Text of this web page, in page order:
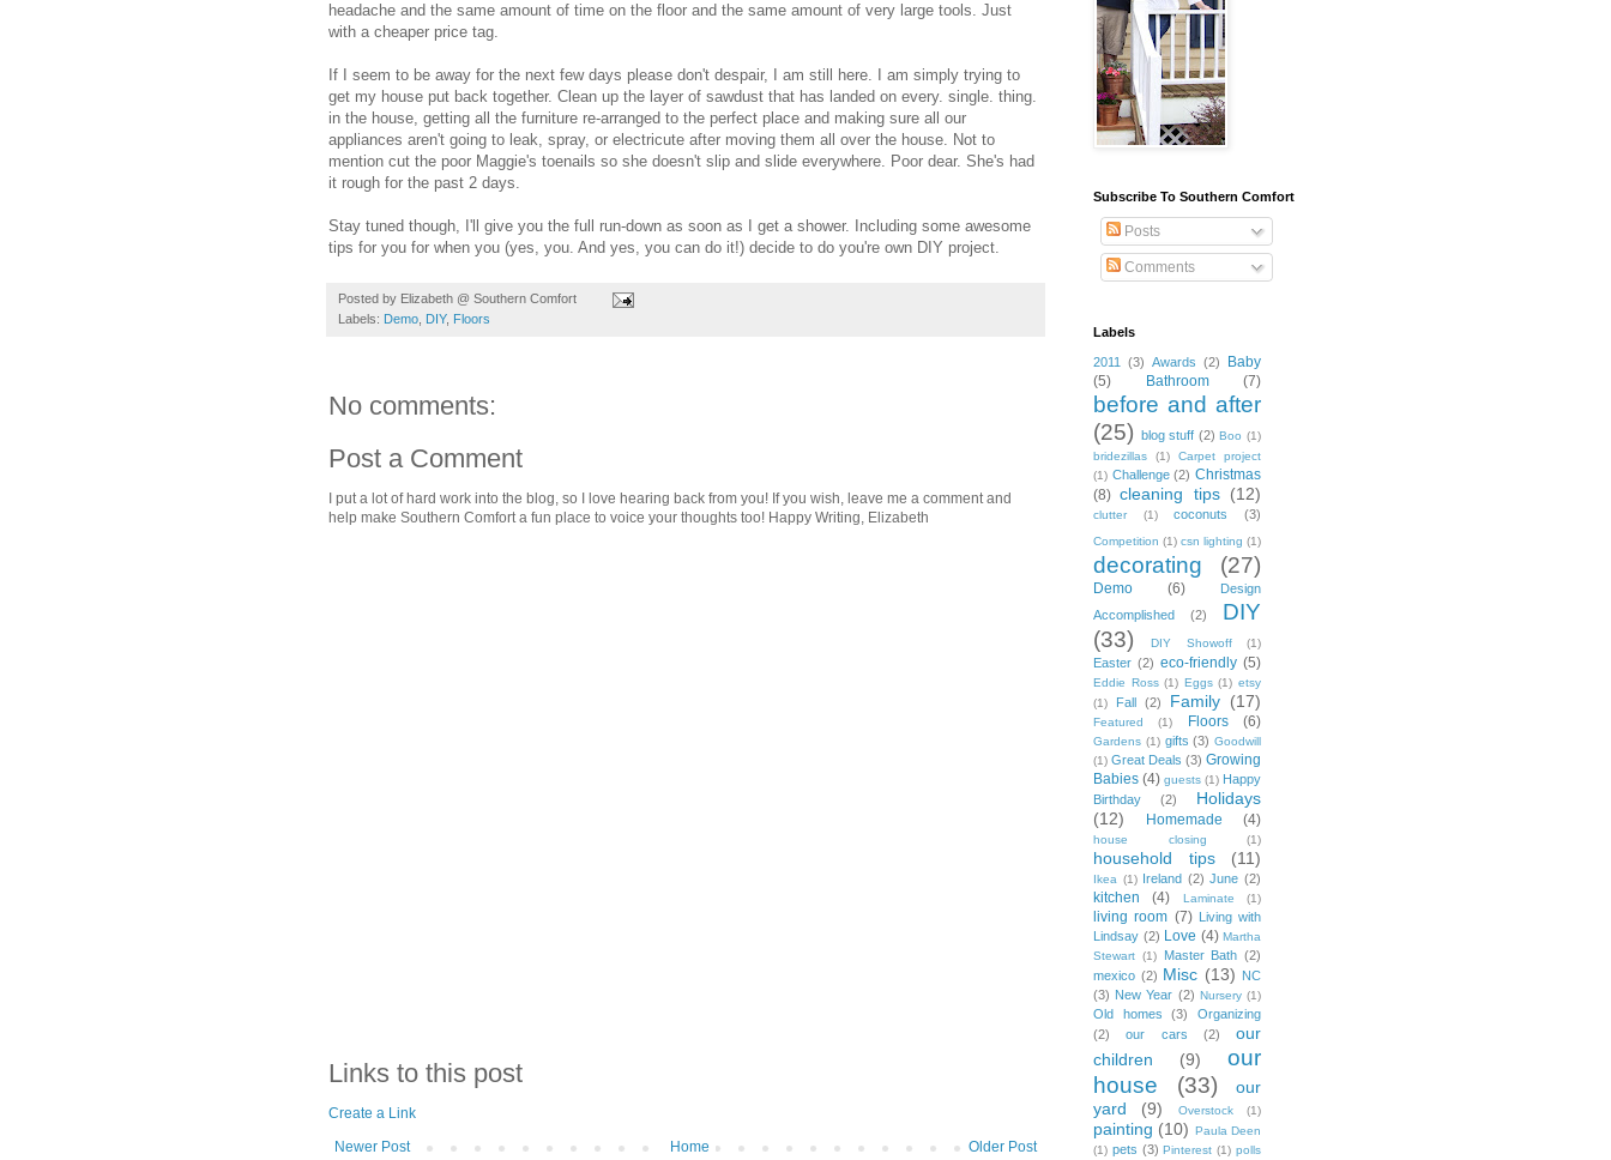
headache and the same amount of time on the floor and the same amount of very large tools. Just
with a cheaper price tag.
If I seem to be away for the next few days please don't despair, I am still here. I am simply trying to
get my house put back together. Clean up the layer of sawdust that has landed on every. single. thing.
in the house, getting all the furniture re-arranged to the perfect place and making sure all our
appliances aren't going to leak, spray, or electricute after moving them all over the house. Not to
mention cut the poor Maggie's toenails so she doesn't slip and slide everywhere. Poor dear. She's had
it rough for the past 2 days.
Stay tuned though, I'll give you the full run-down as soon as I get a shower. Including some awesome
tips for you for when you (yes, you. And yes, you can do it!) decide to do you're own DIY project.
Posted by Elizabeth @ Southern Comfort
Labels: Demo DIY, Floors
No comments:
Post a Comment
I put a lot of hard work into the blog, so I love hearing back from you! If you wish, leave me a comment and
help make Southern Comfort a fun place to voice your thoughts too! Happy Writing, Elizabeth
Links to this post
Create a Link
Newer Post
Older Post
Home
Subscribe To Southern Comfort
Posts
Comments
Labels
2011 (3) Awards (2)
Baby
(5)
Bathroom (7)
before and after
(25)
blog stuff (2) Boo (1)
bridezillas
(1)
Carpet project
(1) Challenge (2) Christmas
(8) cleaning tips (12)
clutter (1) coconuts (3)
Competition (1) csn lighting (1)
decorating (27)
Demo (6)
Design
Accomplished
(2)
DIY
(33)
DIY Showoff (1)
Easter (2) eco-friendly (5)
Eddie Ross (1) Eggs (1) etsy
(1)
Fall (2) Family (17)
Featured (1) Floors (6)
Gardens (1) gifts (3) Goodwill
(1) Great Deals (3) Growing
Babies (4) guests (1) Happy
Birthday
(2)
Holidays
(12)
Homemade (4)
house closing (1)
household tips (11)
Ikea (1) Ireland (2) June (2)
kitchen (4) Laminate (1)
living room (7)
Living with
Lindsay (2) Love (4) Martha
Stewart (1) Master Bath (2)
mexico (2) Misc (13) NC
(3) New Year (2) Nursery (1)
Old homes (3)
Organizing
(2)
our cars (2)
our
children
(9)
our
house
(33)
our
yard
(9) Overstock (1)
painting (10)
Paula Deen
(1) pets (3) Pinterest (1) polls